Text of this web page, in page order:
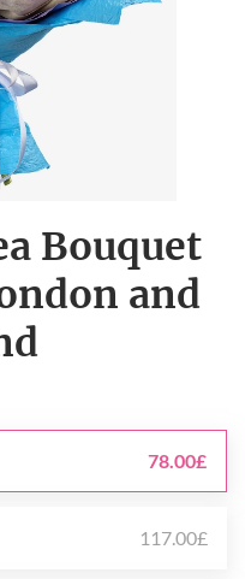
Bouquet
and
78.00£
117.00£